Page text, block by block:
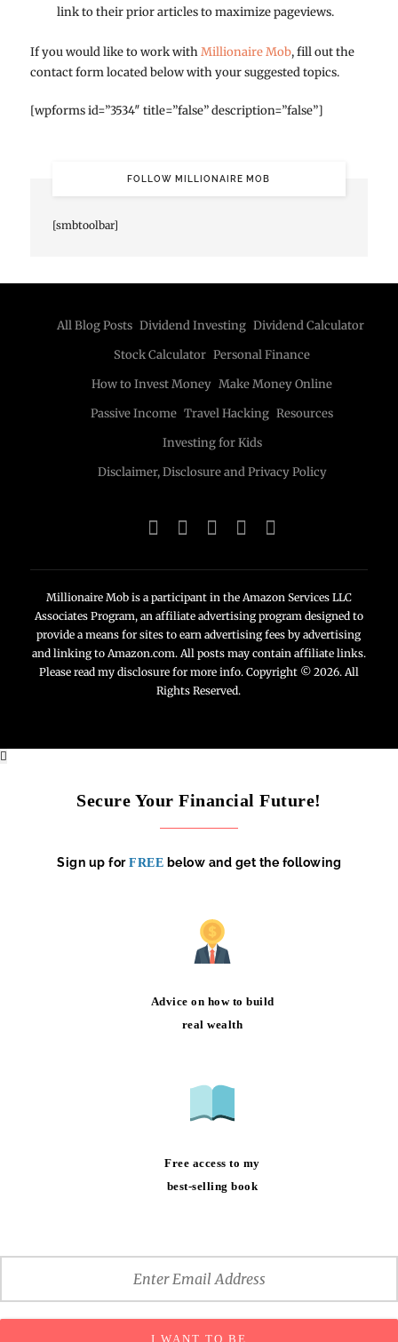
link to their prior articles to maximize pageviews.
If you would like to work withMillionaire Mob, fill out the
contact form located below with your suggested topics.
[wpforms id=”3534″ title=”false” description=”false”]
FOLLOW MILLIONAIRE MOB
[smbtoolbar]
All Blog Posts Dividend Investing Dividend Calculator
Stock Calculator Personal Finance
How to Invest Money Make Money Online
Passive Income Travel Hacking Resources
Investing for Kids
Disclaimer, Disclosure and Privacy Policy
Millionaire Mob is a participant in the Amazon Services LLC
Associates Program, an affiliate advertising program designed to
provide a means for sites to earn advertising fees by advertising
and linking to Amazon.com. All posts may contain affiliate links.
Please read my disclosure for more info. Copyright © 2026. All
Rights Reserved.
Secure Your Financial Future!
Sign up for FREE below and get the following
Advice on how to build
real wealth
Free access to my
best-selling book
I WANT TO BE